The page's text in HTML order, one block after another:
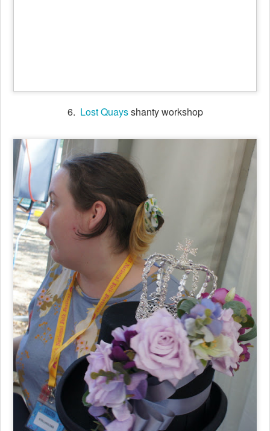
7. Kathie Potter & daughters sold beautiful hats & tiaras at
Happenstance Hats